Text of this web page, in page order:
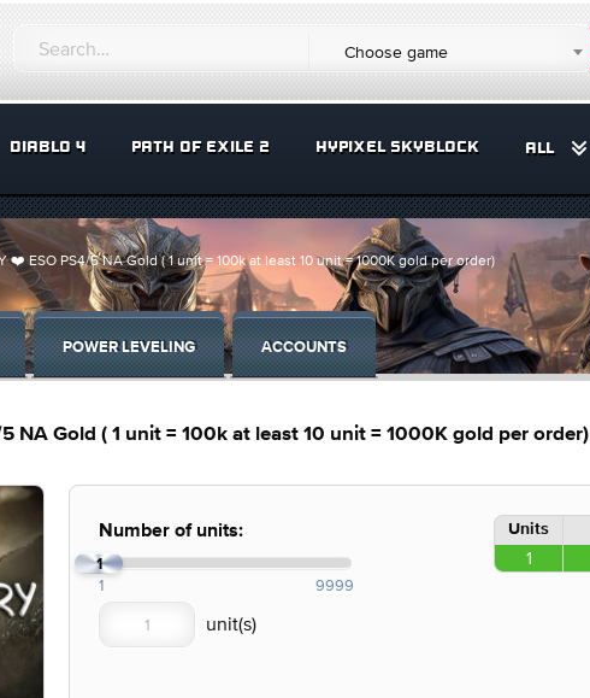
Choose game
DIABLO 4 PATH OF EXILE 2 HYPIXEL SKYBLOCK ALL
❤️ ESO PS4/5 NA Gold ( 1 unit = 100k at least 10 unit = 1000K gold per order)
POWER LEVELING ACCOUNTS
NA Gold ( 1 unit = 100k at least 10 unit = 1000K gold per order)
Number of units:
1
1 9999
Units
1